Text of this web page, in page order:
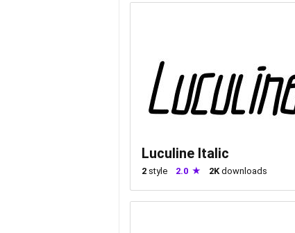
Luculine Italic
2 style 2.0 2K downloads